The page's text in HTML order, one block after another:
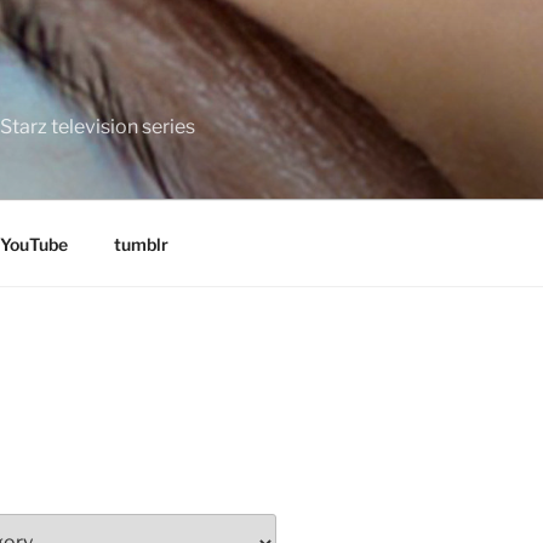
television series
YouTube tumblr